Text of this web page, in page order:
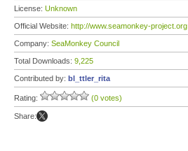
License: Unknown
Official Website: http://www.seamonkey-project.org
Company: SeaMonkey Council
Total Downloads: 9,225
Contributed by: bl_ttler_rita
Rating: (0 votes)
Share: